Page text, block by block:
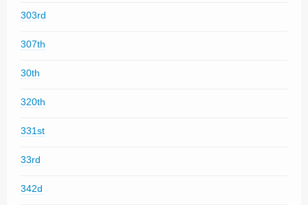
303rd
307th
30th
320th
331st
33rd
342d